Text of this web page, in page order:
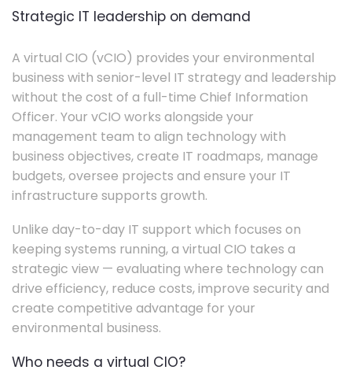
Strategic IT leadership on demand
A virtual CIO (vCIO) provides your environmental
business with senior-level IT strategy and leadership
without the cost of a full-time Chief Information
Officer. Your vCIO works alongside your
management team to align technology with
business objectives, create IT roadmaps, manage
budgets, oversee projects and ensure your IT
infrastructure supports growth.
Unlike day-to-day IT support which focuses on
keeping systems running, a virtual CIO takes a
strategic view — evaluating where technology can
drive efficiency, reduce costs, improve security and
create competitive advantage for your
environmental business.
Who needs a virtual CIO?